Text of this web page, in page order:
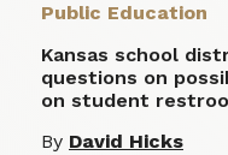
Public Education
Kansas school
questions on
on student
By David Hicks